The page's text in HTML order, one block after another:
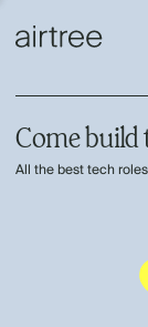
Come
All the best tech